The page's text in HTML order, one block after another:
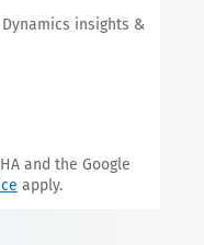
insights &
and the Google
apply.